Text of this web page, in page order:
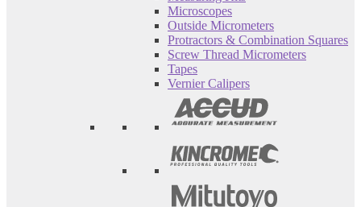
Microscopes
Outside Micrometers
Protractors & Combination Squares
Screw Thread Micrometers
Tapes
Vernier Calipers